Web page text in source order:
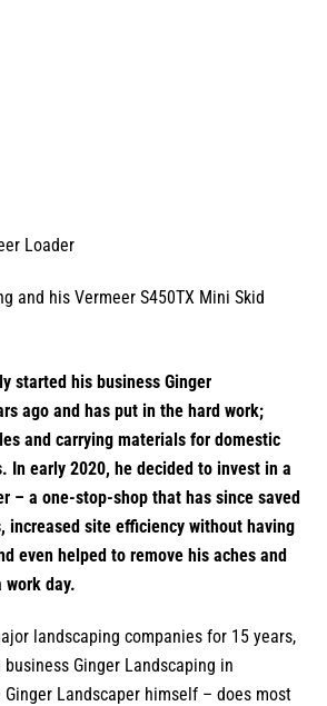
Loader
started his business Ginger
ago and has put in the hard work;
and carrying materials for domestic
In early 2020, he decided to invest in a
– a one-stop-shop that has since saved
increased site efficiency without having
even helped to remove his aches and
work day.
landscaping companies for 15 years,
Ginger Landscaping in
Ginger Landscaper himself – does most